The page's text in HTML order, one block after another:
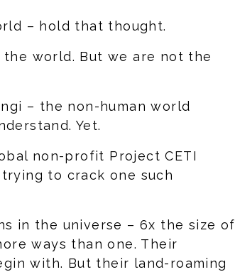
– hold that thought.
the world. But we are not the
– the non-human world
Yet.
non-profit Project CETI
to crack one such
in the universe – 6x the size of
ways than one. Their
with. But their land-roaming